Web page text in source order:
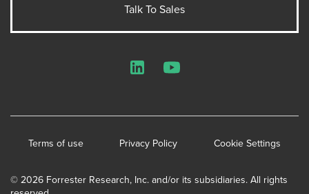
Talk To Sales
© 2026 Forrester Research, Inc. and/or its subsidiaries. All rights
Terms of use Privacy Policy Cookie Settings
LinkedInYouTube